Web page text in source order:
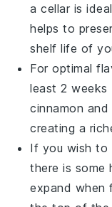
a cellar is
helps to
shelf life of
For optimal
least 2 weeks
cinnamon and
creating a
If you wish
there is some
expand when